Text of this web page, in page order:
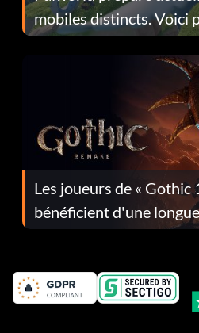
mobiles distincts. Voici
Les joueurs de « Gothic
bénéficient d'une
corrections dans la